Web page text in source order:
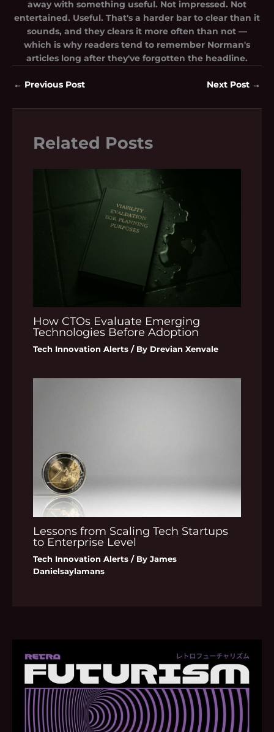
away with something useful. Not impressed. Not
entertained. Useful. That's a harder bar to clear than it
sounds, and they clears it more often than not —
which is why readers tend to remember Norman's
articles long after they've forgotten the headline.
← Previous Post Next Post →
Related Posts
How CTOs Evaluate Emerging
Technologies Before Adoption
Tech Innovation Alerts / By Drevian Xenvale
Lessons from Scaling Tech Startups
to Enterprise Level
Tech Innovation Alerts / ByJames
Danielsaylamans